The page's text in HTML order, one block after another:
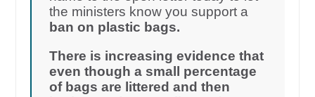
the ministers know you support a
ban on plastic bags.
There is increasing evidence that
even though a small percentage
of bags are littered and then